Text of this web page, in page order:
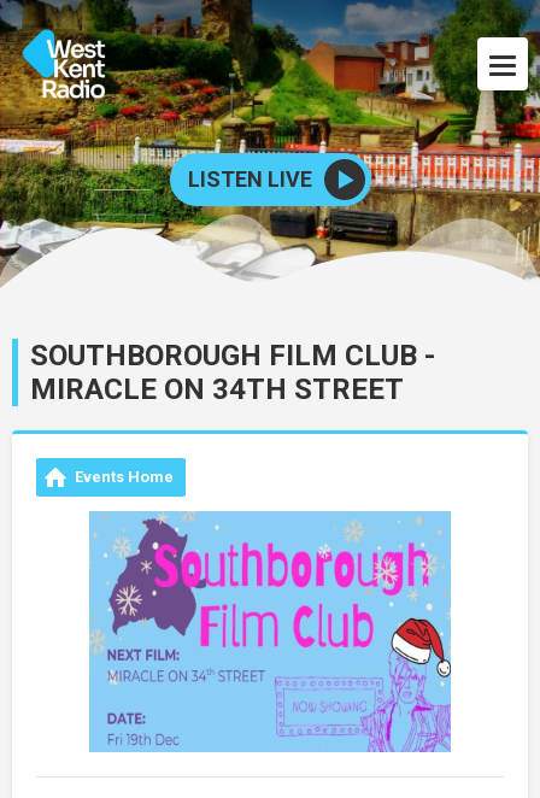
LISTEN LIVE
SOUTHBOROUGH FILM CLUB -
MIRACLE ON 34TH STREET
Events Home